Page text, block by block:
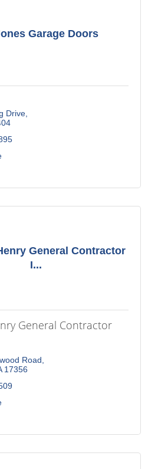
Garage Doors
Drive
General Contractor
I...
General Contractor
Road
17356